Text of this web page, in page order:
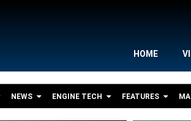
HOME
NEWS ENGINE TECH FEATURES